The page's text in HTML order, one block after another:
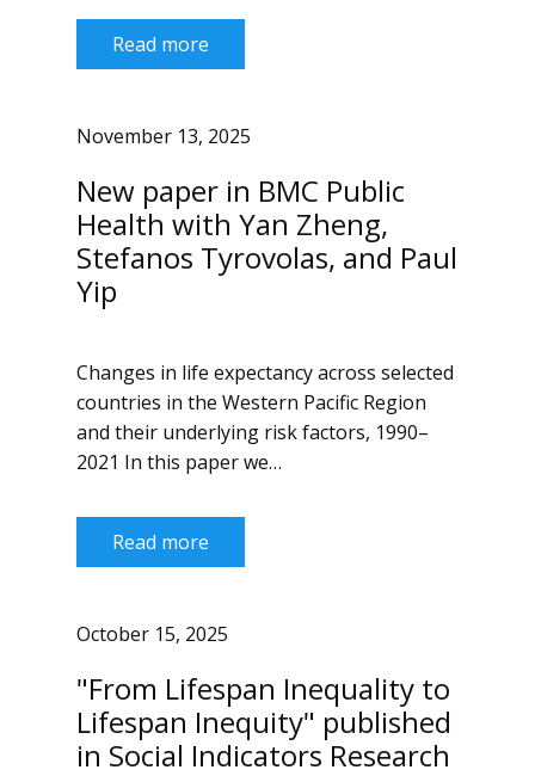
Read more
November 13, 2025
New paper in BMC Public
Health with Yan Zheng,
Stefanos Tyrovolas, and Paul
Yip
Changes in life expectancy across selected
countries in the Western Pacific Region
and their underlying risk factors, 1990–
2021 In this paper we…
Read more
October 15, 2025
"From Lifespan Inequality to
Lifespan Inequity" published
in Social Indicators Research